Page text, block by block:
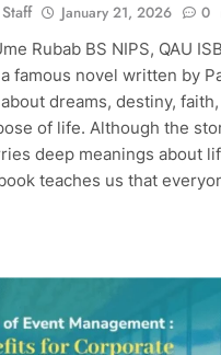
January 21, 2026 0
Rubab BS NIPS, QAU
famous novel written by
dreams, destiny,
of life. Although the
deep meanings about
teaches us that